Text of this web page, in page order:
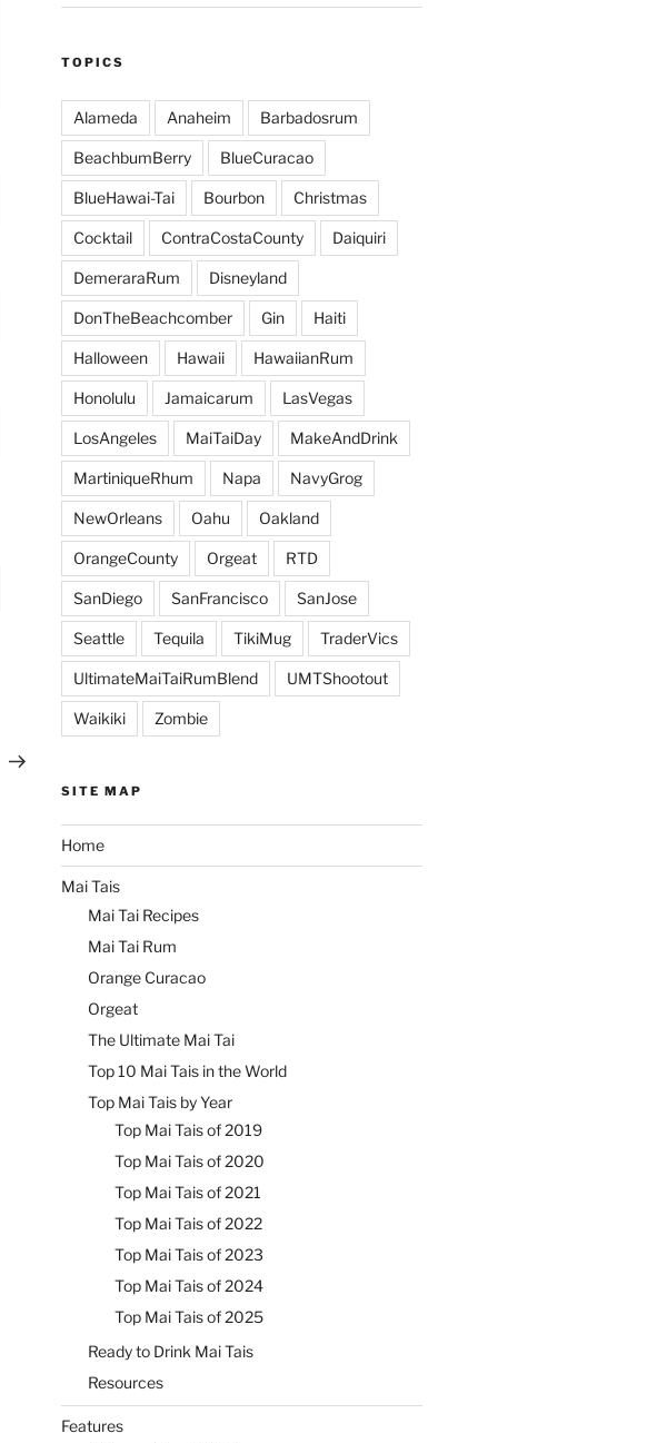
Post
TOPICS
Alameda Anaheim Barbadosrum
BeachbumBerry BlueCuracao
BlueHawai-Tai Bourbon Christmas
Cocktail ContraCostaCounty Daiquiri
DemeraraRum Disneyland
DonTheBeachcomber Gin Haiti
Halloween Hawaii HawaiianRum
Honolulu Jamaicarum LasVegas
LosAngeles MaiTaiDay MakeAndDrink
MartiniqueRhum Napa NavyGrog
NewOrleans Oahu Oakland
OrangeCounty Orgeat RTD
SanDiego SanFrancisco SanJose
Seattle Tequila TikiMug TraderVics
UltimateMaiTaiRumBlend UMTShootout
Waikiki Zombie
SITE MAP
Home
Mai Tais
Mai Tai Recipes
Mai Tai Rum
Orange Curacao
Orgeat
The Ultimate Mai Tai
Top 10 Mai Tais in the World
Top Mai Tais by Year
Top Mai Tais of 2019
Top Mai Tais of 2020
Top Mai Tais of 2021
Top Mai Tais of 2022
Top Mai Tais of 2023
Top Mai Tais of 2024
Top Mai Tais of 2025
Ready to Drink Mai Tais
Resources
Features